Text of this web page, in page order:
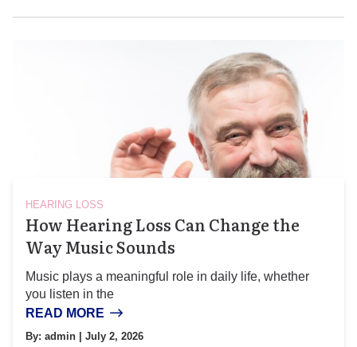
HEARING LOSS
How Hearing Loss Can Change the
Way Music Sounds
Music plays a meaningful role in daily life, whether
you listen in the
READ MORE
By: admin | July 2, 2026